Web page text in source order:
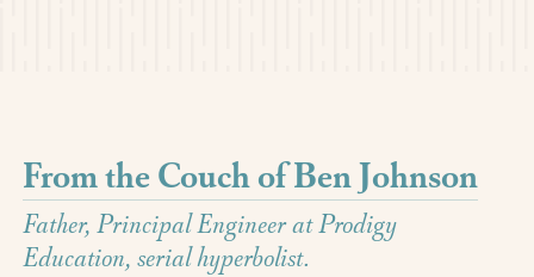
From the Couch of Ben Johnson
Father, Principal Engineer at Prodigy
Education, serial hyperbolist.